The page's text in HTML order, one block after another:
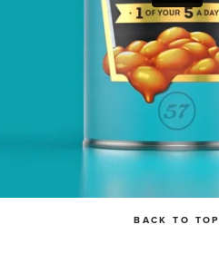
BACK TO TOP